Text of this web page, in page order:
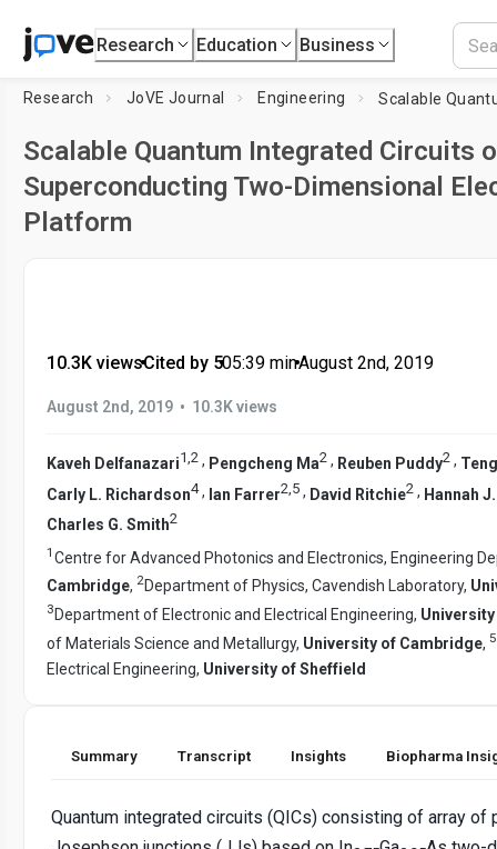
Research Education Business
Research JoVE Journal Engineering
Scalable Quantum Integrated Circuits
Superconducting Two-Dimensional
Platform
10.3K views•Cited by 5•05:39 min•August 2nd, 2019
August 2nd, 2019 • 10.3K views
Kaveh Delfanazari1,2 , Pengcheng Ma2 , Reuben Puddy2 ,
Carly L. Richardson4, Ian Farrer2 5 , David Ritchie2 , Hannah
Charles G. Smith2
1 Centre for Advanced Photonics and Electronics, Engineering
Cambridge, 2Department of Physics, Cavendish Laboratory,
3 Department of Electronic and Electrical Engineering,
of Materials Science and Metallurgy, University of Cambridge, 5
Electrical Engineering, University of Sheffield
Summary Transcript Insights Biopharma
Quantum integrated circuits (QICs) consisting of array of